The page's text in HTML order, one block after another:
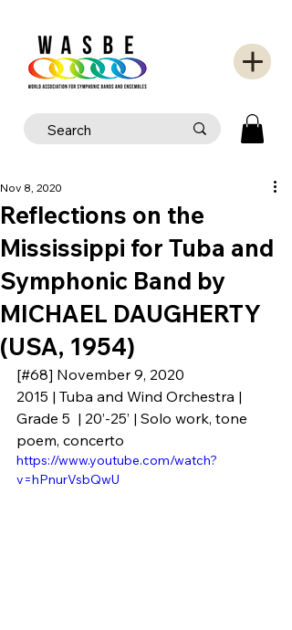
Reflections on the
Mississippi for Tuba and
Symphonic Band by
MICHAEL DAUGHERTY
(USA, 1954)
Nov 8, 2020
[#68] November 9, 2020
2015 | Tuba and Wind Orchestra |
Grade 5  | 20’-25’ | Solo work, tone
poem, concerto
https://www.youtube.com/watch?
v=hPnurVsbQwU